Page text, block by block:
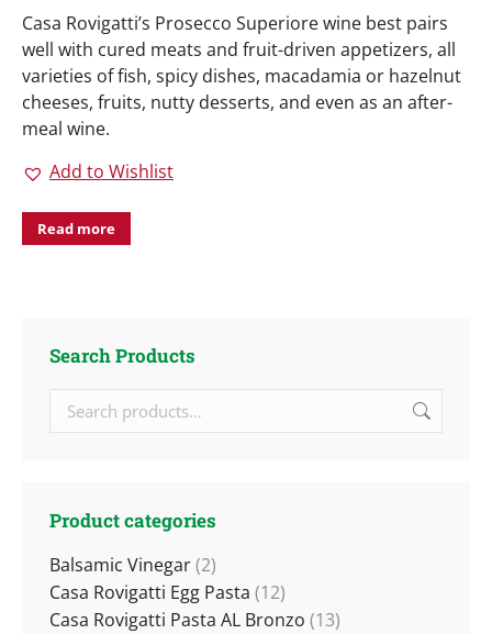
Casa Rovigatti’s Prosecco Superiore wine best pairs
well with cured meats and fruit-driven appetizers, all
varieties of fish, spicy dishes, macadamia or hazelnut
cheeses, fruits, nutty desserts, and even as an after-
meal wine.
Add to Wishlist
Read more
Search Products
Product categories
Balsamic Vinegar(2)
Casa Rovigatti Egg Pasta (12)
Casa Rovigatti Pasta AL Bronzo (13)